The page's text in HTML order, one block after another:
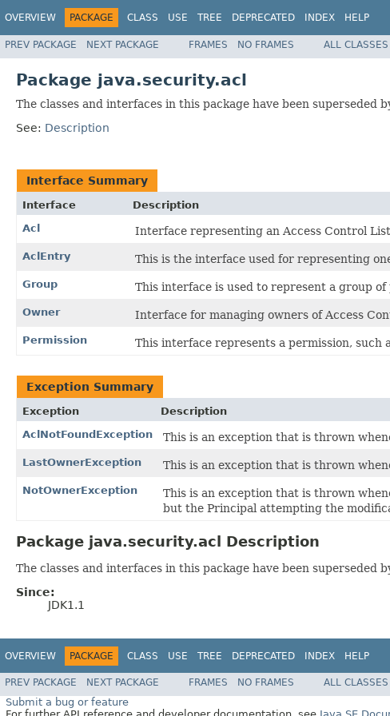
OVERVIEW PACKAGE CLASS USE TREE DEPRECATED INDEX HELP
PREV PACKAGE NEXT PACKAGE FRAMES NO FRAMES ALL CLASSES
Package java.security.acl
The classes and interfaces in this package have been superseded
See: Description
Interface Summary
Interface
Description
Acl
Interface representing an Access Control
AclEntry This is the interface used for representing
Group This interface is used to represent a group of
Owner Interface for managing owners of Access
Permission This interface represents a permission,
Exception Summary
Exception
Description
AclNotFoundException
This is an exception that is thrown
LastOwnerException This is an exception that is thrown
NotOwnerException
This is an exception that is thrown
but the Principal attempting the
Package java.security.acl Description
The classes and interfaces in this package have been superseded
Since:
JDK1.1
OVERVIEW PACKAGE CLASS USE TREE DEPRECATED INDEX HELP
PREV PACKAGE NEXT PACKAGE FRAMES NO FRAMES ALL CLASSES
Submit a bug or feature